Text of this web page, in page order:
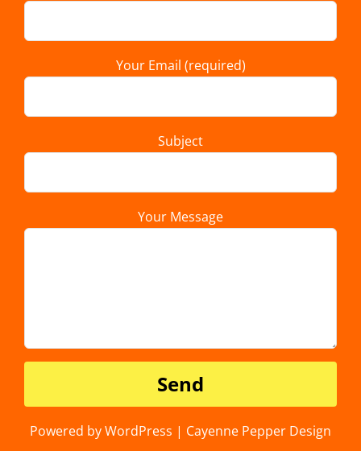
Your Email (required)
Subject
Your Message
Powered by WordPress | Cayenne Pepper Design